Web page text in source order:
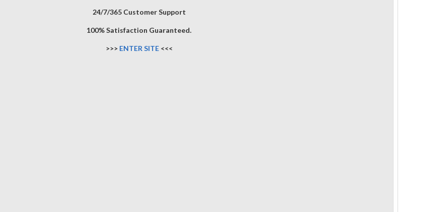
24/7/365 Customer Support
100% Satisfaction Guaranteed.
>>> ENTER SITE<<<